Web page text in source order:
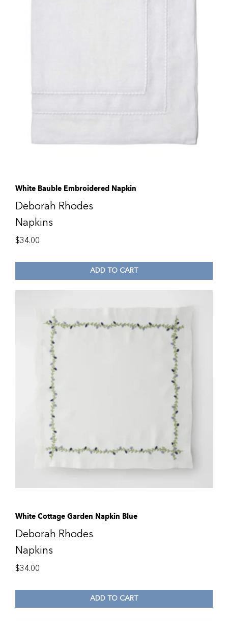
White Bauble Embroidered Napkin
Deborah Rhodes
Napkins
$34.00
ADD TO CART
White Cottage Garden Napkin Blue
Deborah Rhodes
Napkins
$34.00
ADD TO CART